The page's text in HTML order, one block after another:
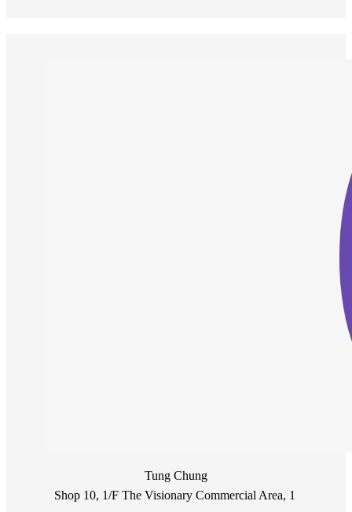
Tung Chung
Shop 10, 1/F The Visionary Commercial Area, 1